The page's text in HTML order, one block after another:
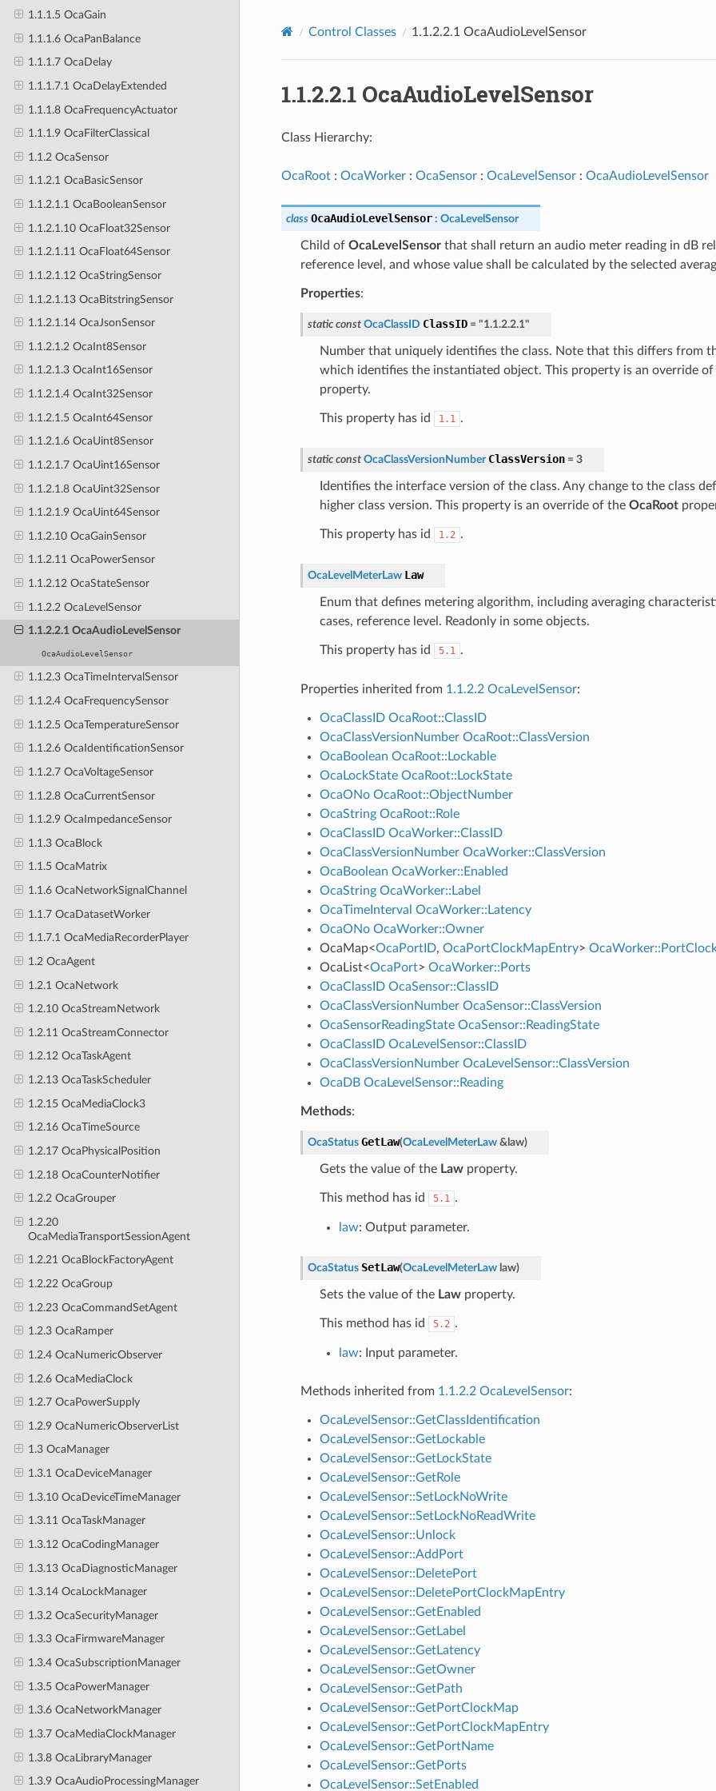
1.1.1.5 OcaGain
1.1.1.6 OcaPanBalance
1.1.1.7 OcaDelay
1.1.1.7.1 OcaDelayExtended
1.1.1.8 OcaFrequencyActuator
1.1.1.9 OcaFilterClassical
1.1.2 OcaSensor
1.1.2.1 OcaBasicSensor
1.1.2.1.1 OcaBooleanSensor
1.1.2.1.10 OcaFloat32Sensor
1.1.2.1.11 OcaFloat64Sensor
1.1.2.1.12 OcaStringSensor
1.1.2.1.13 OcaBitstringSensor
1.1.2.1.14 OcaJsonSensor
1.1.2.1.2 OcaInt8Sensor
1.1.2.1.3 OcaInt16Sensor
1.1.2.1.4 OcaInt32Sensor
1.1.2.1.5 OcaInt64Sensor
1.1.2.1.6 OcaUint8Sensor
1.1.2.1.7 OcaUint16Sensor
1.1.2.1.8 OcaUint32Sensor
1.1.2.1.9 OcaUint64Sensor
1.1.2.10 OcaGainSensor
1.1.2.11 OcaPowerSensor
1.1.2.12 OcaStateSensor
1.1.2.2 OcaLevelSensor
1.1.2.2.1 OcaAudioLevelSensor
OcaAudioLevelSensor
1.1.2.3 OcaTimeIntervalSensor
1.1.2.4 OcaFrequencySensor
1.1.2.5 OcaTemperatureSensor
1.1.2.6 OcaIdentificationSensor
1.1.2.7 OcaVoltageSensor
1.1.2.8 OcaCurrentSensor
1.1.2.9 OcaImpedanceSensor
1.1.3 OcaBlock
1.1.5 OcaMatrix
1.1.6 OcaNetworkSignalChannel
1.1.7 OcaDatasetWorker
1.1.7.1 OcaMediaRecorderPlayer
1.2 OcaAgent
1.2.1 OcaNetwork
1.2.10 OcaStreamNetwork
1.2.11 OcaStreamConnector
1.2.12 OcaTaskAgent
1.2.13 OcaTaskScheduler
1.2.15 OcaMediaClock3
1.2.16 OcaTimeSource
1.2.17 OcaPhysicalPosition
1.2.18 OcaCounterNotifier
1.2.2 OcaGrouper
1.2.20
OcaMediaTransportSessionAgent
1.2.21 OcaBlockFactoryAgent
1.2.22 OcaGroup
1.2.23 OcaCommandSetAgent
1.2.3 OcaRamper
1.2.4 OcaNumericObserver
1.2.6 OcaMediaClock
1.2.7 OcaPowerSupply
1.2.9 OcaNumericObserverList
1.3 OcaManager
1.3.1 OcaDeviceManager
1.3.10 OcaDeviceTimeManager
1.3.11 OcaTaskManager
1.3.12 OcaCodingManager
1.3.13 OcaDiagnosticManager
1.3.14 OcaLockManager
1.3.2 OcaSecurityManager
1.3.3 OcaFirmwareManager
1.3.4 OcaSubscriptionManager
1.3.5 OcaPowerManager
1.3.6 OcaNetworkManager
1.3.7 OcaMediaClockManager
1.3.8 OcaLibraryManager
1.3.9 OcaAudioProcessingManager
Control Classes 1.1.2.2.1 OcaAudioLevelSensor
1.1.2.2.1 OcaAudioLevelSensor
Class Hierarchy:
OcaRoot: OcaWorker: OcaSensor: OcaLevelSensor: OcaAudioLevelSensor
class OcaAudioLevelSensor : OcaLevelSensor
Child of OcaLevelSensorthat shall return an audio meter reading in dB
reference level, and whose value shall be calculated by the selected
Properties:
static const OcaClassID ClassID = "1.1.2.2.1"
Number that uniquely identifies the class. Note that this differs from
which identifies the instantiated object. This property is an override of
property.
This property has id 1.1 .
static const OcaClassVersionNumber ClassVersion = 3
Identifies the interface version of the class. Any change to the class
higher class version. This property is an override of the OcaRoot
This property has id 1.2 .
OcaLevelMeterLaw Law
Enum that defines metering algorithm, including averaging
cases, reference level. Readonly in some objects.
This property has id 5.1 .
Properties inherited from 1.1.2.2 OcaLevelSensor:
OcaClassID OcaRoot::ClassID
OcaClassVersionNumber OcaRoot::ClassVersion
OcaBoolean OcaRoot::Lockable
OcaLockState OcaRoot::LockState
OcaONo OcaRoot::ObjectNumber
OcaString OcaRoot::Role
OcaClassID OcaWorker::ClassID
OcaClassVersionNumber OcaWorker::ClassVersion
OcaBoolean OcaWorker::Enabled
OcaString OcaWorker::Label
OcaTimeInterval OcaWorker::Latency
OcaONo OcaWorker::Owner
OcaMap<OcaPortID, OcaPortClockMapEntry>
OcaList<OcaPort> OcaWorker::Ports
OcaClassID OcaSensor::ClassID
OcaClassVersionNumber OcaSensor::ClassVersion
OcaSensorReadingState OcaSensor::ReadingState
OcaClassID OcaLevelSensor::ClassID
OcaClassVersionNumber OcaLevelSensor::ClassVersion
OcaDB OcaLevelSensor::Reading
Methods:
OcaStatus GetLaw(OcaLevelMeterLaw & law)
Gets the value of the Lawproperty.
This method has id 5.1 .
law: Output parameter.
OcaStatus SetLaw(OcaLevelMeterLaw law)
Sets the value of the Lawproperty.
This method has id 5.2 .
law: Input parameter.
Methods inherited from 1.1.2.2 OcaLevelSensor:
OcaLevelSensor::GetClassIdentification
OcaLevelSensor::GetLockable
OcaLevelSensor::GetLockState
OcaLevelSensor::GetRole
OcaLevelSensor::SetLockNoWrite
OcaLevelSensor::SetLockNoReadWrite
OcaLevelSensor::Unlock
OcaLevelSensor::AddPort
OcaLevelSensor::DeletePort
OcaLevelSensor::DeletePortClockMapEntry
OcaLevelSensor::GetEnabled
OcaLevelSensor::GetLabel
OcaLevelSensor::GetLatency
OcaLevelSensor::GetOwner
OcaLevelSensor::GetPath
OcaLevelSensor::GetPortClockMap
OcaLevelSensor::GetPortClockMapEntry
OcaLevelSensor::GetPortName
OcaLevelSensor::GetPorts
OcaLevelSensor::SetEnabled